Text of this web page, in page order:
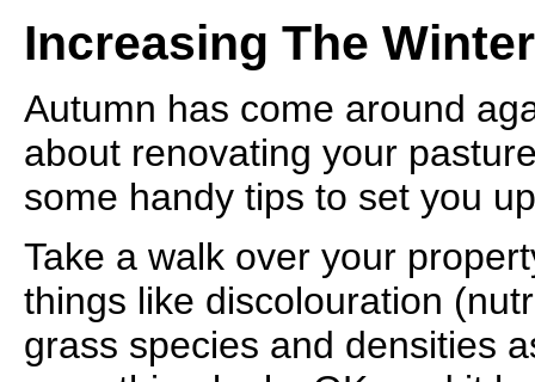
Increasing The
Autumn has come around
about renovating your
some handy tips to set you
Take a walk over your
things like discolouration
grass species and densities